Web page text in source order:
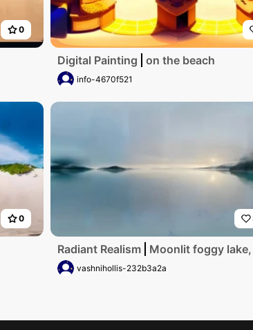
0
Digital Painting on the beach
info-4670f521
0
Radiant Realism Moonlit foggy
vashnihollis-232b3a2a